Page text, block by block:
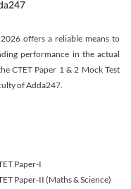
offers a reliable means to
performance in the actual
CTET Paper 1 & 2 Mock Test
of Adda247.
Paper-I
Paper-II (Maths & Science)